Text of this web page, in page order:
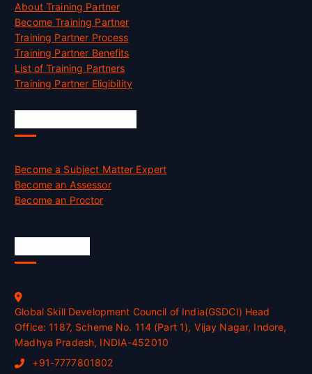
About Training Partner
Become Training Partner
Training Partner Process
Training Partner Benefits
List of Training Partners
Training Partner Eligibility
Become a Subject Matter Expert
Become an Assessor
Become an Proctor
Global Skill Development Council of India(GSDCI) Head
Office: 1187, Scheme No. 114 (Part 1), Vijay Nagar, Indore,
Madhya Pradesh, INDIA-452010
+91-7777801802